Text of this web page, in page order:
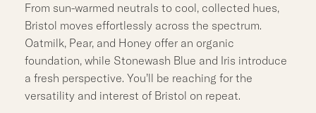
From sun-warmed neutrals to cool, collected hues,
Bristol moves effortlessly across the spectrum.
Oatmilk, Pear, and Honey offer an organic
foundation, while Stonewash Blue and Iris introduce
a fresh perspective. You’ll be reaching for the
versatility and interest of Bristol on repeat.